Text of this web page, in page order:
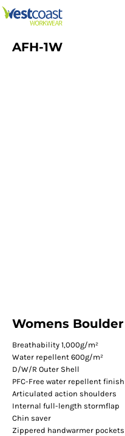
AFH-1W
Womens
Breathability 1,000g/m²
Water repellent 600g/m²
D/W/R Outer Shell
PFC-Free water repellent finish
Articulated action shoulders
Internal full-length stormflap
Chin saver
Zippered handwarmer pockets